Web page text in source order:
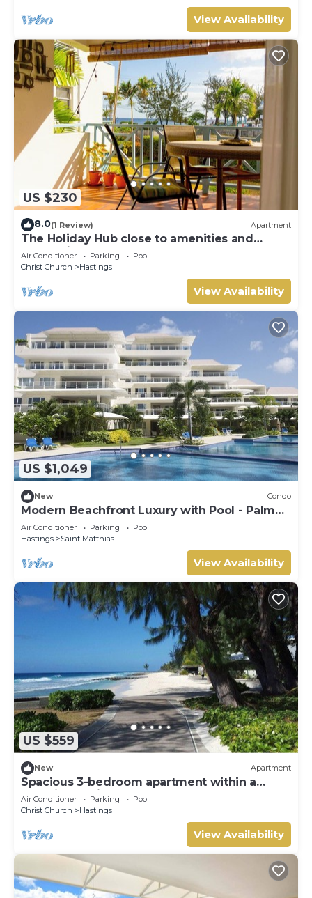
View Availability
US $230
8.0(1 Review) Apartment
The Holiday Hub close to amenities and
beach view
Air Conditioner Parking
Pool
Christ Church
Hastings
View Availability
US $1,049
New Condo
Modern Beachfront Luxury with Pool - Palm
Beach 110
Air Conditioner Parking
Pool
Hastings
Saint Matthias
View Availability
US $559
New Apartment
Spacious 3-bedroom apartment within a
beautiful oasis along the South Coast.
Air Conditioner Parking
Pool
Christ Church
Hastings
View Availability